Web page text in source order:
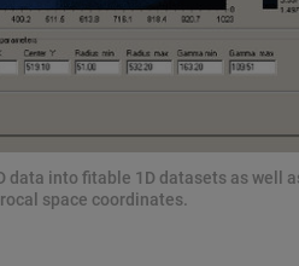
data into fitable 1D datasets as well
space coordinates.